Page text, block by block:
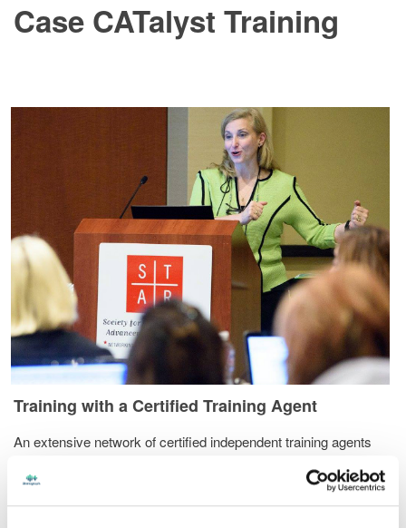
Case CATalyst Training
Training with a Certified Training Agent
An extensive network of certified independent training agents
production skills. These agents also provide specialist services
such as include file and page layout creation, edit skills analysis,